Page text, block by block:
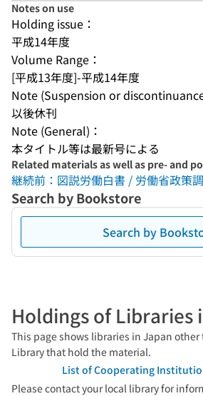
Notes on use
Holding issue：
平成14年度
Volume Range：
[平成13年度]-平成14年度
Note (Suspension or
以後休刊
Note (General)：
本タイトル等は最新号による
Related materials as well as pre- and
継続前：図説労働白書 / 労働省政策
Search by Bookstore
Search by
Holdings of Libraries
This page shows libraries in Japan
Library that hold the material.
List of Cooperating
Please contact your local library for